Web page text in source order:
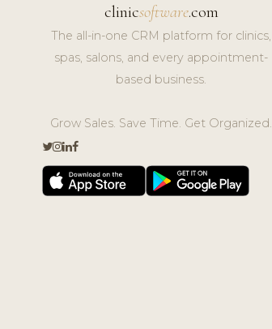
clinicsoftware.com
The all-in-one CRM platform for clinics,
spas, salons, and every appointment-
based business.
Grow Sales. Save Time. Get Organized.